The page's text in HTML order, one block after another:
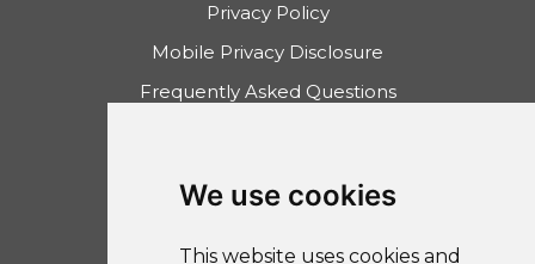
We use cookies
This website uses cookies and
Privacy Policy
Mobile Privacy Disclosure
Frequently Asked Questions
The UIB Learning Center
FDIC Calculator